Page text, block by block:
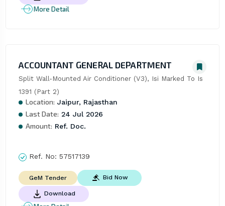
More Detail
ACCOUNTANT GENERAL DEPARTMENT
Split Wall-Mounted Air Conditioner (V3), Isi Marked To Is
1391 (Part 2)
Location: Jaipur, Rajasthan
Last Date: 24 Jul 2026
Amount: Ref. Doc.
Ref. No: 57517139
GeM Tender Bid Now
Download